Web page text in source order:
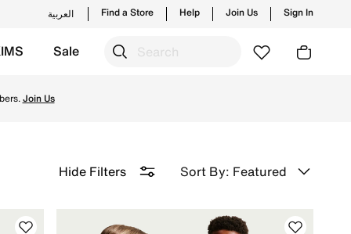
العربية Find a Store Help Join Us Sign In
Sale
Join Us
Sort By: Featured